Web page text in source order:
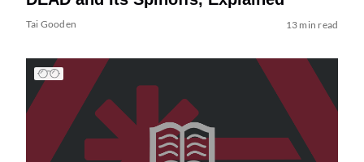
Tai Gooden 13 min read